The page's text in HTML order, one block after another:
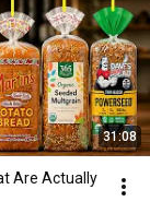
31:08
Are Actually